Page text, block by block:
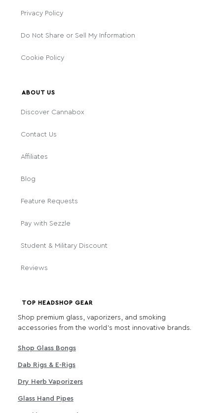
Privacy Policy
Do Not Share or Sell My Information
Cookie Policy
ABOUT US
Discover Cannabox
Contact Us
Affiliates
Blog
Feature Requests
Pay with Sezzle
Student & Military Discount
Reviews
TOP HEADSHOP GEAR
Shop premium glass, vaporizers, and smoking
accessories from the world's most innovative brands.
Shop Glass Bongs
Dab Rigs & E-Rigs
Dry Herb Vaporizers
Glass Hand Pipes